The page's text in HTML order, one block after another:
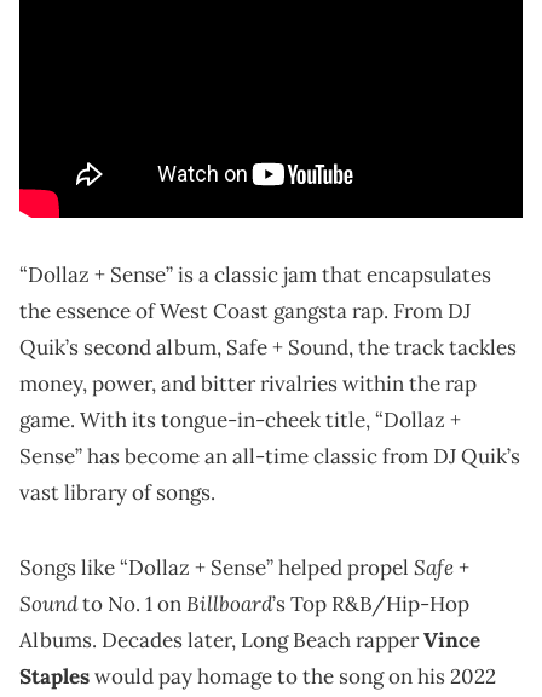
“Dollaz + Sense” is a classic jam that encapsulates
the essence of West Coast gangsta rap. From DJ
Quik’s second album, Safe + Sound, the track tackles
money, power, and bitter rivalries within the rap
game. With its tongue-in-cheek title, “Dollaz +
Sense” has become an all-time classic from DJ Quik’s
vast library of songs.
Songs like “Dollaz + Sense” helped propel Safe +
Soundto No. 1 onBillboard’s Top R&B/Hip-Hop
Albums. Decades later, Long Beach rapperVince
Stapleswould pay homage to the song on his 2022